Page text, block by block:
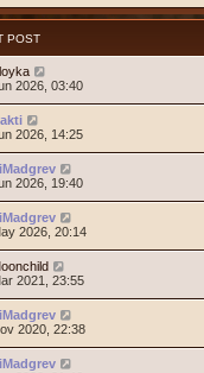
POST
2026, 03:40
2026, 14:25
2026, 19:40
2026, 20:14
2021, 23:55
2020, 22:38